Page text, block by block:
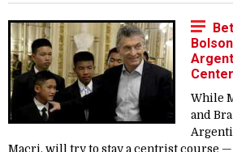
While
and
Macri, will try to stay a centrist course